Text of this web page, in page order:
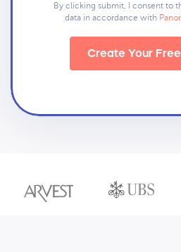
By clicking submit, I consent to
data in accordance with
Create Your